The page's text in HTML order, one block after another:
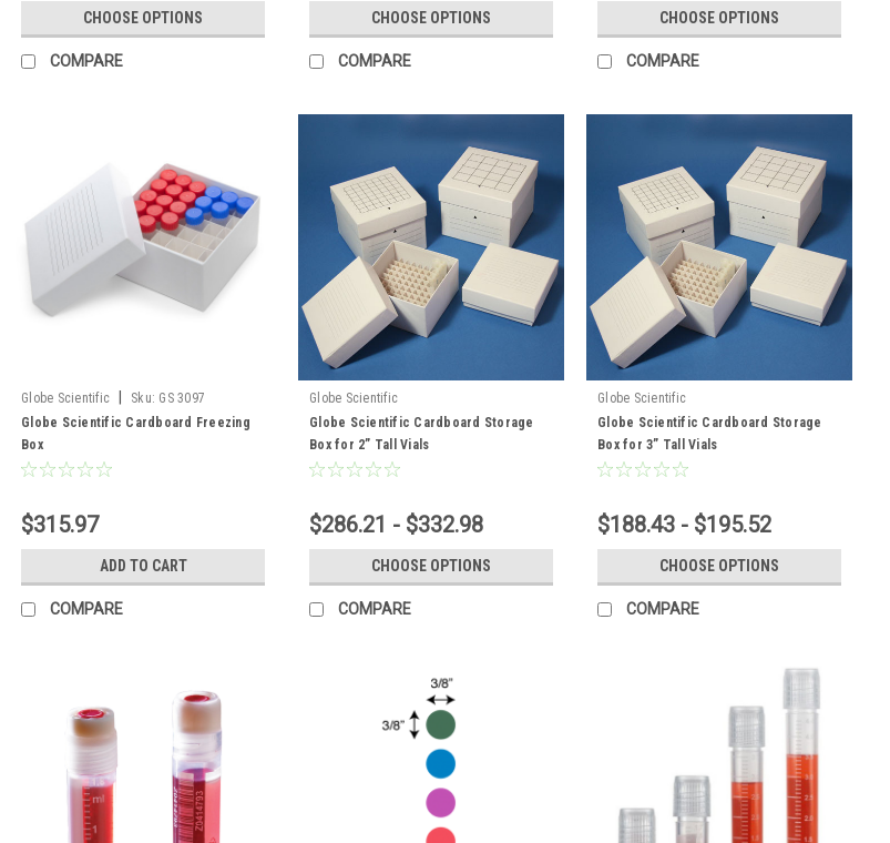
CHOOSE OPTIONS
COMPARE
CHOOSE OPTIONS
COMPARE
CHOOSE OPTIONS
COMPARE
Globe Scientific Sku: GS 3097
Globe Scientific Cardboard Freezing
Box
$315.97
ADD TO CART
COMPARE
Globe Scientific
Globe Scientific Cardboard Storage
Box for 2” Tall Vials
$286.21 - $332.98
CHOOSE OPTIONS
COMPARE
Globe Scientific
Globe Scientific Cardboard Storage
Box for 3” Tall Vials
$188.43 - $195.52
CHOOSE OPTIONS
COMPARE